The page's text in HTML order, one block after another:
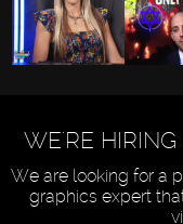
WE'RE HIRING
We are looking for a
graphics expert